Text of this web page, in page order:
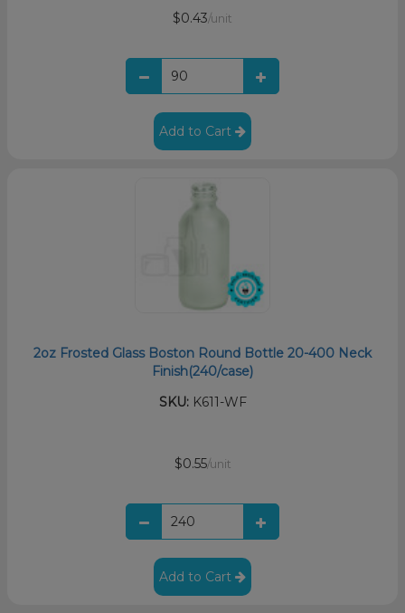
$0.43/unit
Add to Cart
2oz Frosted Glass Boston Round Bottle 20-400 Neck
Finish(240/case)
SKU:K611-WF
$0.55/unit
Add to Cart